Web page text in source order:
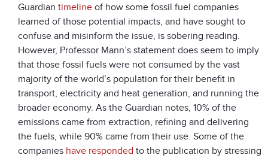
Guardian timeline of how some fossil fuel companies
learned of those potential impacts, and have sought to
confuse and misinform the issue, is sobering reading.
However, Professor Mann’s statement does seem to imply
that those fossil fuels were not consumed by the vast
majority of the world’s population for their benefit in
transport, electricity and heat generation, and running the
broader economy. As the Guardian notes, 10% of the
emissions came from extraction, refining and delivering
the fuels, while 90% came from their use. Some of the
companies have responded to the publication by stressing